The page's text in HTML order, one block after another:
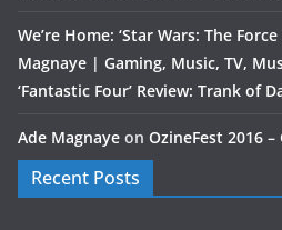
We’re Home: ‘Star Wars: The
Magnaye | Gaming, Music, TV,
‘Fantastic Four’ Review: Trank of
Ade Magnaye on OzineFest 2016
Recent Posts